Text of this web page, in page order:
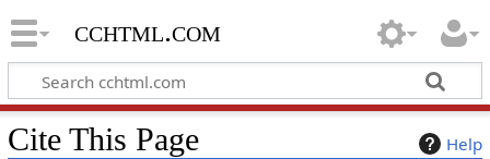
cchtml.com
Help
Cite This Page